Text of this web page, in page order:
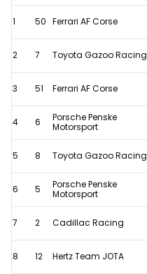
Le
Mans
24
-
Full
Results
1 50 Ferrari AF Corse
2 7 Toyota Gazoo Racing
3 51 Ferrari AF Corse
4 6
Porsche Penske
Motorsport
5 8 Toyota Gazoo Racing
6 5
Porsche Penske
Motorsport
7 2 Cadillac Racing
8 12 Hertz Team JOTA